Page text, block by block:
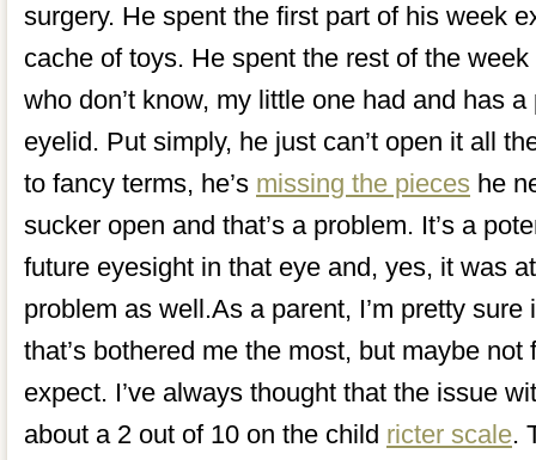
surgery. He spent the first part of his week
cache of toys. He spent the rest of the
who don’t know, my little one had and has
eyelid. Put simply, he just can’t open it all
to fancy terms, he’s missing the pieces he
sucker open and that’s a problem. It’s a
future eyesight in that eye and, yes, it was
problem as well.As a parent, I’m pretty sure
that’s bothered me the most, but maybe not
expect. I’ve always thought that the issue
about a 2 out of 10 on the child ricter scale.